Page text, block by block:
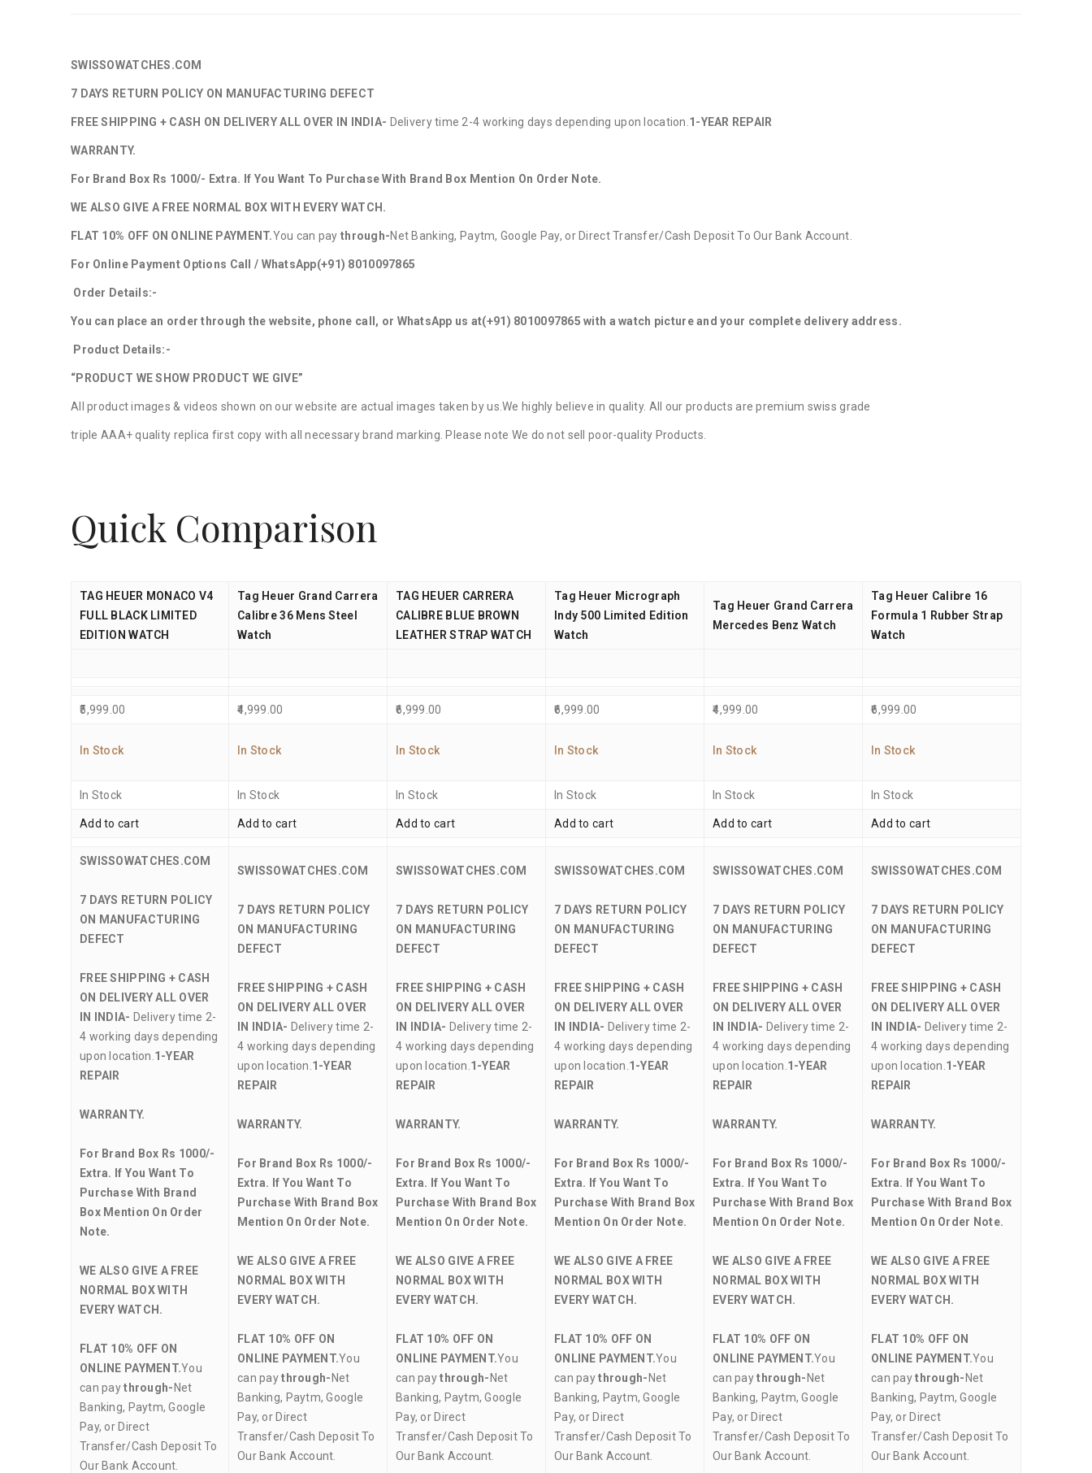
SWISSOWATCHES.COM
7 DAYS RETURN POLICY ON MANUFACTURING DEFECT
FREE SHIPPING + CASH ON DELIVERY ALL OVER IN INDIA- Delivery time 2-4 working days depending upon location. 1-YEAR REPAIR
WARRANTY.
For Brand Box Rs 1000/- Extra. If You Want To Purchase With Brand Box Mention On Order Note.
WE ALSO GIVE A FREE NORMAL BOX WITH EVERY WATCH.
FLAT 10% OFF ON ONLINE PAYMENT.You can paythrough-Net Banking, Paytm, Google Pay, or Direct Transfer/Cash Deposit To Our Bank Account.
For Online Payment Options Call / WhatsApp(+91) 8010097865
Order Details:-
You can place an order through the website, phone call, or WhatsApp us at(+91) 8010097865with a watch picture and your complete delivery address.
Product Details:-
“PRODUCT WE SHOW PRODUCT WE GIVE”
All product images & videos shown on our website are actual images taken by us.We highly believe in quality. All our products are premium swiss grade
triple AAA+ quality replica first copy with all necessary brand marking. Please note We do not sell poor-quality Products.
Quick Comparison
TAG HEUER MONACO V4
FULL BLACK LIMITED
EDITION WATCH
Tag Heuer Grand Carrera
Calibre 36 Mens Steel
Watch
TAG HEUER CARRERA
CALIBRE BLUE BROWN
LEATHER STRAP WATCH
Tag Heuer Micrograph
Indy 500 Limited Edition
Watch
Tag Heuer Grand Carrera
Mercedes Benz Watch
Tag Heuer Calibre 16
Formula 1 Rubber Strap
Watch
5,999.00 4,999.00 6,999.00 6,999.00 4,999.00 6,999.00
In Stock In Stock In Stock In Stock In Stock In Stock
In Stock In Stock In Stock In Stock In Stock In Stock
Add to cart Add to cart Add to cart Add to cart Add to cart Add to cart
SWISSOWATCHES.COM
7 DAYS RETURN POLICY
ON MANUFACTURING
DEFECT
FREE SHIPPING + CASH
ON DELIVERY ALL OVER
IN INDIA- Delivery time 2-
4 working days depending
upon location. 1-YEAR
REPAIR
WARRANTY.
For Brand Box Rs 1000/-
Extra. If You Want To
Purchase With Brand
Box Mention On Order
Note.
WE ALSO GIVE A FREE
NORMAL BOX WITH
EVERY WATCH.
FLAT 10% OFF ON
ONLINE PAYMENT.You
can paythrough- Net
Banking, Paytm, Google
Pay, or Direct
Transfer/Cash Deposit To
Our Bank Account.
SWISSOWATCHES.COM
7 DAYS RETURN POLICY
ON MANUFACTURING
DEFECT
FREE SHIPPING + CASH
ON DELIVERY ALL OVER
IN INDIA- Delivery time 2-
4 working days depending
upon location. 1-YEAR
REPAIR
WARRANTY.
For Brand Box Rs 1000/-
Extra. If You Want To
Purchase With Brand Box
Mention On Order Note.
WE ALSO GIVE A FREE
NORMAL BOX WITH
EVERY WATCH.
FLAT 10% OFF ON
ONLINE PAYMENT.You
can paythrough- Net
Banking, Paytm, Google
Pay, or Direct
Transfer/Cash Deposit To
Our Bank Account.
SWISSOWATCHES.COM
7 DAYS RETURN POLICY
ON MANUFACTURING
DEFECT
FREE SHIPPING + CASH
ON DELIVERY ALL OVER
IN INDIA- Delivery time 2-
4 working days depending
upon location. 1-YEAR
REPAIR
WARRANTY.
For Brand Box Rs 1000/-
Extra. If You Want To
Purchase With Brand Box
Mention On Order Note.
WE ALSO GIVE A FREE
NORMAL BOX WITH
EVERY WATCH.
FLAT 10% OFF ON
ONLINE PAYMENT.You
can paythrough- Net
Banking, Paytm, Google
Pay, or Direct
Transfer/Cash Deposit To
Our Bank Account.
SWISSOWATCHES.COM
7 DAYS RETURN POLICY
ON MANUFACTURING
DEFECT
FREE SHIPPING + CASH
ON DELIVERY ALL OVER
IN INDIA- Delivery time 2-
4 working days depending
upon location. 1-YEAR
REPAIR
WARRANTY.
For Brand Box Rs 1000/-
Extra. If You Want To
Purchase With Brand Box
Mention On Order Note.
WE ALSO GIVE A FREE
NORMAL BOX WITH
EVERY WATCH.
FLAT 10% OFF ON
ONLINE PAYMENT.You
can paythrough- Net
Banking, Paytm, Google
Pay, or Direct
Transfer/Cash Deposit To
Our Bank Account.
SWISSOWATCHES.COM
7 DAYS RETURN POLICY
ON MANUFACTURING
DEFECT
FREE SHIPPING + CASH
ON DELIVERY ALL OVER
IN INDIA- Delivery time 2-
4 working days depending
upon location. 1-YEAR
REPAIR
WARRANTY.
For Brand Box Rs 1000/-
Extra. If You Want To
Purchase With Brand Box
Mention On Order Note.
WE ALSO GIVE A FREE
NORMAL BOX WITH
EVERY WATCH.
FLAT 10% OFF ON
ONLINE PAYMENT.You
can paythrough- Net
Banking, Paytm, Google
Pay, or Direct
Transfer/Cash Deposit To
Our Bank Account.
SWISSOWATCHES.COM
7 DAYS RETURN POLICY
ON MANUFACTURING
DEFECT
FREE SHIPPING + CASH
ON DELIVERY ALL OVER
IN INDIA- Delivery time 2-
4 working days depending
upon location. 1-YEAR
REPAIR
WARRANTY.
For Brand Box Rs 1000/-
Extra. If You Want To
Purchase With Brand Box
Mention On Order Note.
WE ALSO GIVE A FREE
NORMAL BOX WITH
EVERY WATCH.
FLAT 10% OFF ON
ONLINE PAYMENT.You
can paythrough- Net
Banking, Paytm, Google
Pay, or Direct
Transfer/Cash Deposit To
Our Bank Account.